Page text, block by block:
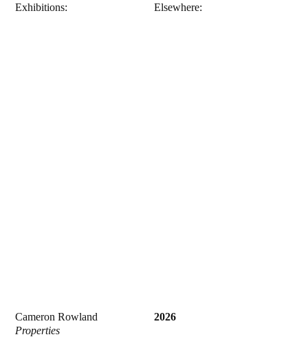
Exhibitions:
Cameron Rowland
Properties
Elsewhere:
2026